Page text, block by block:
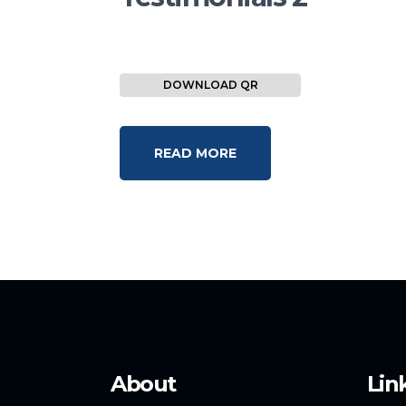
DOWNLOAD QR
READ MORE
About